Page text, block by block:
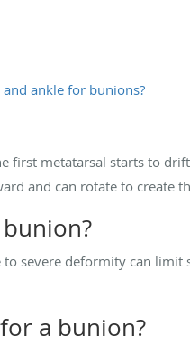
ankle for bunions?
first metatarsal starts to
and can rotate to create
severe deformity can limit
a bunion?